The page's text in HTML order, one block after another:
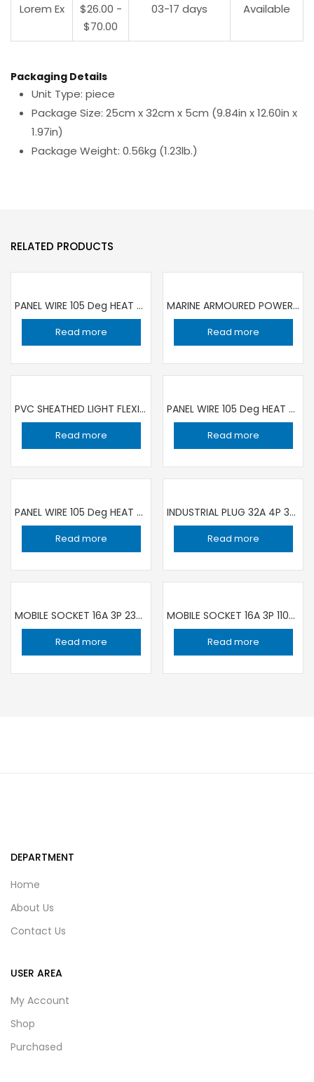
Lorem Ex
$26.00 -
$70.00
03-17 days Available
Packaging Details
Unit Type: piece
Package Size: 25cm x 32cm x 5cm (9.84in x 12.60in x
1.97in)
Package Weight: 0.56kg (1.23lb.)
RELATED PRODUCTS
PANEL WIRE 105 Deg HEAT RESISTANCE 1C ×1 sqmm BLUE | 100 YARD ROLL RR
Read more
MARINE ARMOURED POWER CABLE LOW VOLTAGE 0.6/1KV 3X1.5 SQMM /100 MT ROLL TOP CABLE
Read more
PVC SHEATHED LIGHT FLEXIBLE CABLE 3X2.5SQMM / 100 YARD ROLL RR
Read more
PANEL WIRE 105 Deg HEAT RESISTANCE 1C ×1 sqmm YELLOW/GREEN | 100 YARD ROLL RR
Read more
PANEL WIRE 105 Deg HEAT RESISTANCE 1C ×1.5 sqmm BLACK | 100 YARD ROLL RR
Read more
INDUSTRIAL PLUG 32A 4P 380V IP44 IEC309 GW60019H GEWISS
Read more
MOBILE SOCKET 16A 3P 230V IP44/IP54 FEMALE GW62004H GEWISS
Read more
MOBILE SOCKET 16A 3P 110V IP44/IP54 FEMALE GW62001H GEWISS
Read more
DEPARTMENT
Home
About Us
Contact Us
USER AREA
My Account
Shop
Purchased